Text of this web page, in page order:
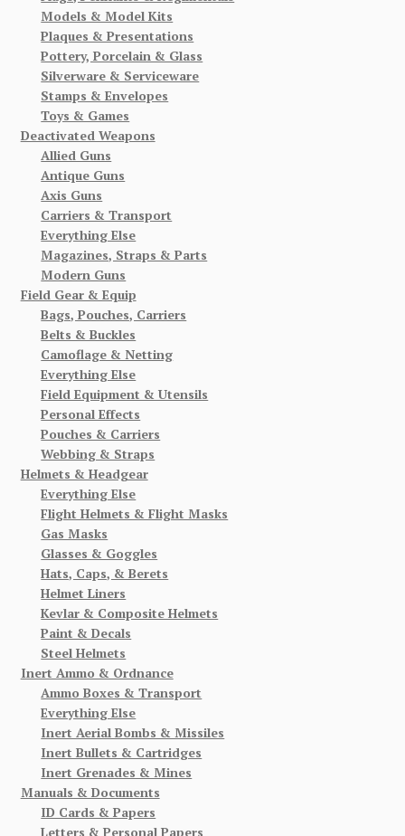
Models & Model Kits
Plaques & Presentations
Pottery, Porcelain & Glass
Silverware & Serviceware
Stamps & Envelopes
Toys & Games
Deactivated Weapons
Allied Guns
Antique Guns
Axis Guns
Carriers & Transport
Everything Else
Magazines, Straps & Parts
Modern Guns
Field Gear & Equip
Bags, Pouches, Carriers
Belts & Buckles
Camoflage & Netting
Everything Else
Field Equipment & Utensils
Personal Effects
Pouches & Carriers
Webbing & Straps
Helmets & Headgear
Everything Else
Flight Helmets & Flight Masks
Gas Masks
Glasses & Goggles
Hats, Caps, & Berets
Helmet Liners
Kevlar & Composite Helmets
Paint & Decals
Steel Helmets
Inert Ammo & Ordnance
Ammo Boxes & Transport
Everything Else
Inert Aerial Bombs & Missiles
Inert Bullets & Cartridges
Inert Grenades & Mines
Manuals & Documents
ID Cards & Papers
Letters & Personal Papers